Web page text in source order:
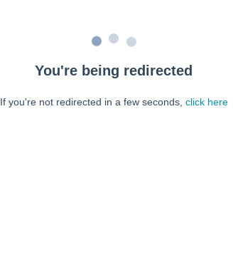
You're being redirected
If you're not redirected in a few seconds, click here